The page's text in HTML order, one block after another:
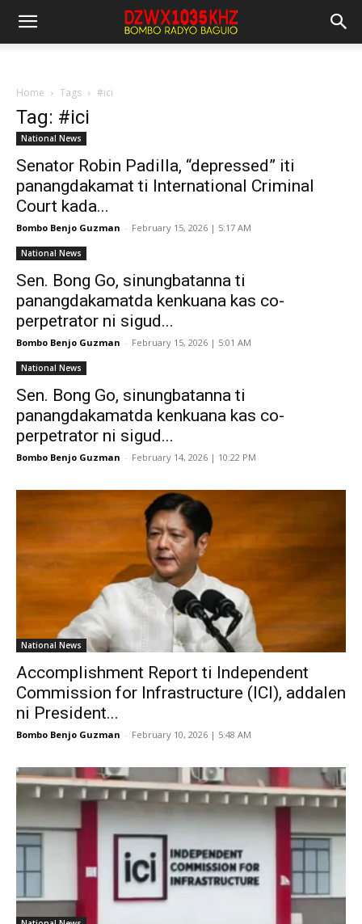
Home Tags #ici
Tag: #ici
National News
Senator Robin Padilla, “depressed” iti
panangdakamat ti International Criminal
Court kada...
Bombo Benjo Guzman - February 15, 2026 | 5:17 AM
National News
Sen. Bong Go, sinungbatanna ti
panangdakamatda kenkuana kas co-
perpetrator ni sigud...
Bombo Benjo Guzman - February 15, 2026 | 5:01 AM
National News
Sen. Bong Go, sinungbatanna ti
panangdakamatda kenkuana kas co-
perpetrator ni sigud...
Bombo Benjo Guzman - February 14, 2026 | 10:22 PM
National News
Accomplishment Report ti Independent
Commission for Infrastructure (ICI), addalen
ni President...
Bombo Benjo Guzman - February 10, 2026 | 5:48 AM